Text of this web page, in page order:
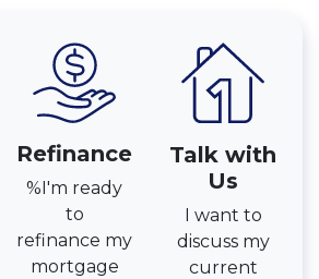
Refinance
%I'm ready
to
refinance my
mortgage
Talk with
Us
I want to
discuss my
current